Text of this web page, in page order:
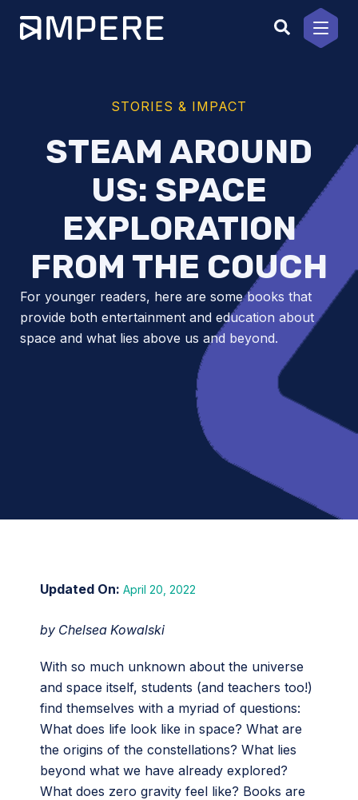
content
STORIES & IMPACT
STEAM AROUND
US: SPACE
EXPLORATION
FROM THE COUCH
For younger readers, here are some books that
provide both entertainment and education about
space and what lies above us and beyond.
April 20, 2022
by Chelsea Kowalski
With so much unknown about the universe
and space itself, students (and teachers too!)
find themselves with a myriad of questions:
What does life look like in space? What are
the origins of the constellations? What lies
beyond what we have already explored?
What does zero gravity feel like? Books are